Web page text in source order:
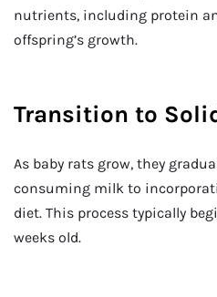
nutrients, including protein
offspring’s growth.
Transition to
As baby rats grow, they
consuming milk to
diet. This process typically
weeks old.